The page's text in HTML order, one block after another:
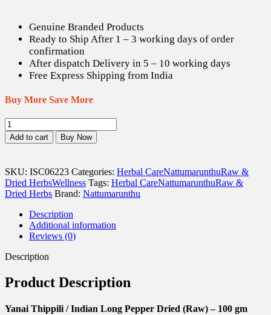
Genuine Branded Products
Ready to Ship After 1 – 3 working days of order
confirmation
After dispatch Delivery in 5 – 10 working days
Free Express Shipping from India
Buy More Save More
Yanai
Thippili
/
Long
Pepper
Dried
(Raw)
quantity
Add to cart Buy Now
SKU: ISC06223 Categories: Herbal CareNattumarunthuRaw &
Dried HerbsWellness Tags: Herbal CareNattumarunthuRaw &
Dried Herbs Brand: Nattumarunthu
Description
Additional information
Reviews (0)
Description
Product Description
Yanai Thippili / Indian Long Pepper Dried (Raw) – 100 gm